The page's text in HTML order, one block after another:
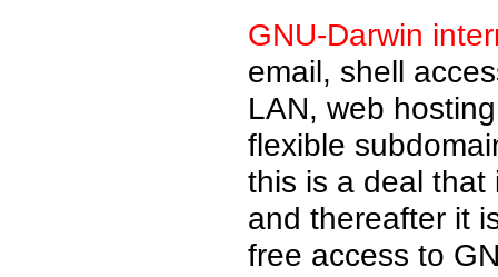
GNU-Darwin
email, shell
LAN, web
flexible
this is a deal that
and thereafter it
free access to